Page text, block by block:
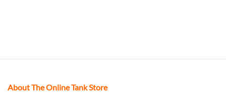
About The Online Tank Store